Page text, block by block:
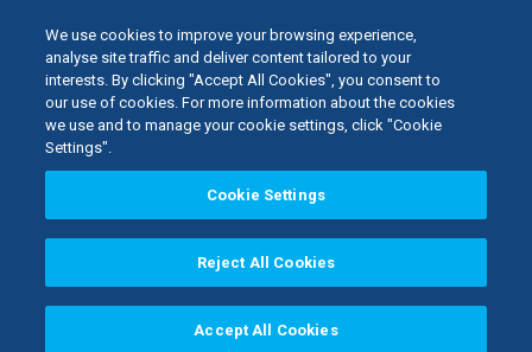
Home Kerr TotalCare Instrument Proces...
We use cookies to improve your browsing experience,
analyse site traffic and deliver content tailored to your
interests. By clicking "Accept All Cookies", you consent to
our use of cookies. For more information about the cookies
we use and to manage your cookie settings, click "Cookie
Settings".
Cookie Settings
Reject All Cookies
Accept All Cookies